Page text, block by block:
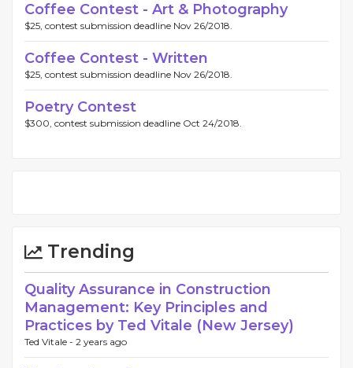
Coffee Contest - Art & Photography
$25, contest submission deadline Nov 26/2018.
Coffee Contest - Written
$25, contest submission deadline Nov 26/2018.
Poetry Contest
$300, contest submission deadline Oct 24/2018.
Trending
Quality Assurance in Construction
Management: Key Principles and
Practices by Ted Vitale (New Jersey)
Ted Vitale - 2 years ago